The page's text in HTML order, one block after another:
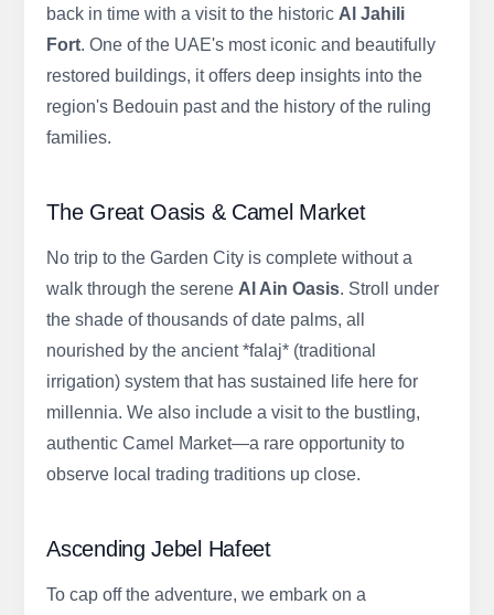
back in time with a visit to the historic Al Jahili
Fort. One of the UAE's most iconic and beautifully
restored buildings, it offers deep insights into the
region's Bedouin past and the history of the ruling
families.
The Great Oasis & Camel Market
No trip to the Garden City is complete without a
walk through the serene Al Ain Oasis. Stroll under
the shade of thousands of date palms, all
nourished by the ancient *falaj* (traditional
irrigation) system that has sustained life here for
millennia. We also include a visit to the bustling,
authentic Camel Market—a rare opportunity to
observe local trading traditions up close.
Ascending Jebel Hafeet
To cap off the adventure, we embark on a